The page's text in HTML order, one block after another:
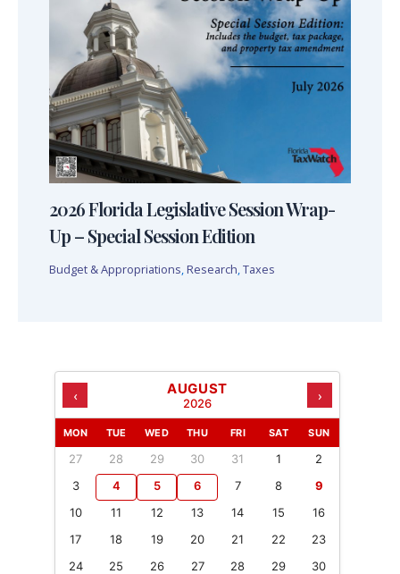
2026 Florida Legislative Session Wrap-
Up – Special Session Edition
Budget & Appropriations, Research,Taxes
‹ AUGUST
2026 ›
MON TUE WED THU FRI SAT SUN
27 28 29 30 31 1
2
3
4 5 6 7 8
9
10
11 12 13 14 15
16
17
18 19 20 21 22
23
24
25 26 27 28 29
30